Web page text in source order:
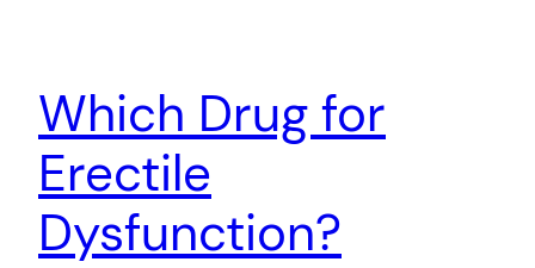
Which Drug for
Erectile
Dysfunction?